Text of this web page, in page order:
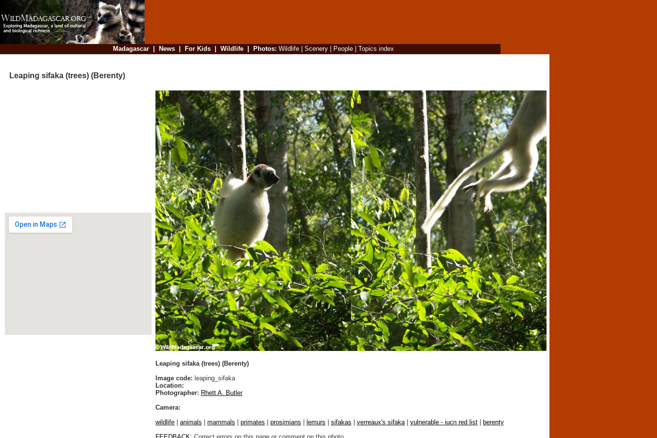
Madagascar| News| For Kids| Wildlife| Photos: Wildlife| Scenery| People| Topics index
Leaping sifaka (trees) (Berenty)
Leaping sifaka (trees) (Berenty)
Image code: leaping_sifaka
Location:
Photographer: Rhett A. Butler
Camera:
wildlife
animals mammals primates prosimians lemurs sifakas verreaux's sifaka vulnerable - iucn red list
berenty